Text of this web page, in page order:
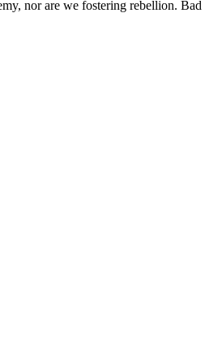
nor are we fostering rebellion.